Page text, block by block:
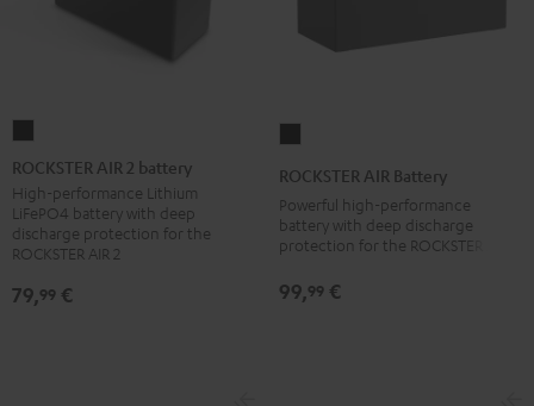
AIR
2
battery
Black
ROCKSTER AIR 2 battery
High-performance Lithium
LiFePO4 battery with deep
discharge protection for the
ROCKSTER AIR 2
79,99 €
Black
ROCKSTER AIR Battery
Powerful high-performance
battery with deep discharge
protection for the ROCKSTER AIR 1
99,99 €